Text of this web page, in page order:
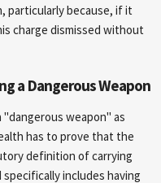
because, if it
charge dismissed without
a Dangerous Weapon
weapon" as
has to prove that the
definition of carrying
includes having